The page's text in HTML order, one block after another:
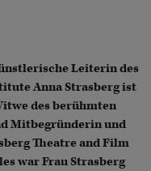
Leiterin des
Anna Strasberg ist
des berühmten
Mitbegründerin und
Theatre and Film
war Frau Strasberg